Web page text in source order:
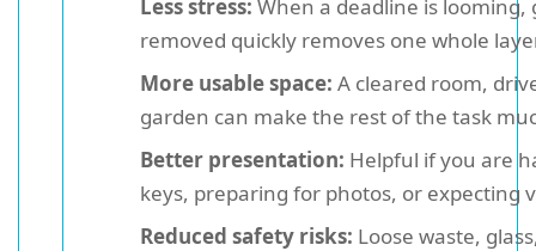
Less stress: When a deadline is looming,
removed quickly removes one whole
More usable space: A cleared room,
garden can make the rest of the task
Better presentation: Helpful if you are
keys, preparing for photos, or expecting
Reduced safety risks: Loose waste,